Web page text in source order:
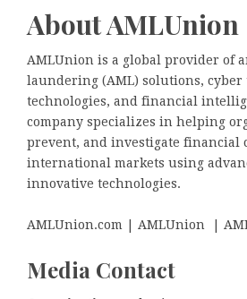
About AMLUnion
AMLUnion is a global provider of
laundering (AML) solutions, cyber
technologies, and financial
company specializes in helping
prevent, and investigate financial
international markets using
innovative technologies.
AMLUnion.com | AMLUnion |
Media Contact